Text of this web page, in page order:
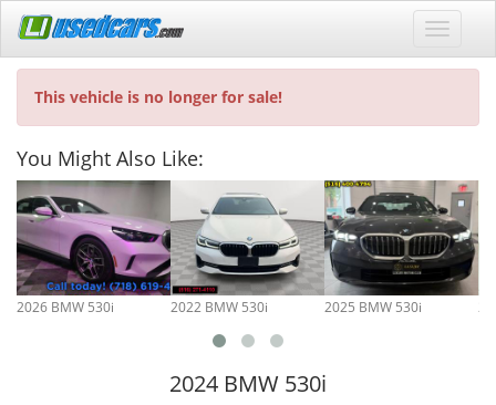
This vehicle is no longer for sale!
You Might Also Like:
2026 BMW 530i 2022 BMW 530i 2025 BMW 530i
2024 BMW 530i